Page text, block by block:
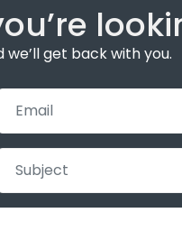
get back with you.